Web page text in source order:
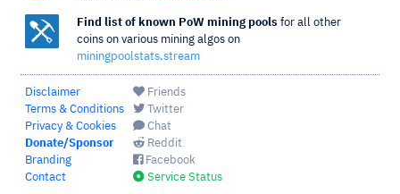
Find list of known PoW mining pools for all other
coins on various mining algos on
miningpoolstats.stream
Disclaimer
Terms & Conditions
Privacy & Cookies
Donate/Sponsor
Branding
Contact
Friends
Twitter
Chat
Reddit
Facebook
Service Status